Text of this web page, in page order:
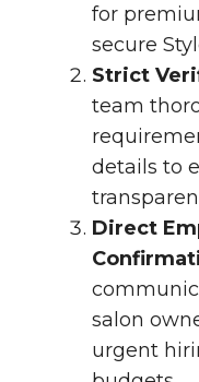
for
secure
Strict
team
details to
Direct
salon
urgent